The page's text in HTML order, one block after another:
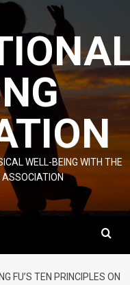
WELL-BEING WITH THE
ASSOCIATION
FU’S TEN PRINCIPLES ON